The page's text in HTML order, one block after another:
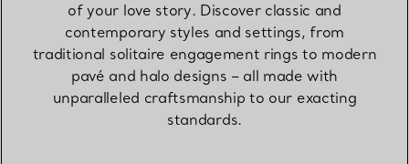
of your love story. Discover classic and
contemporary styles and settings, from
traditional solitaire engagement rings to modern
pavé and halo designs – all made with
unparalleled craftsmanship to our exacting
standards.